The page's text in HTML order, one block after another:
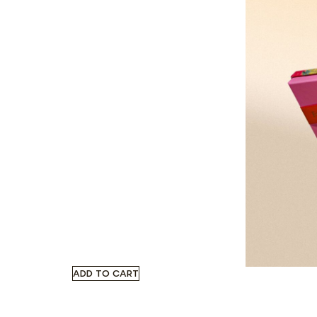
ADD TO CART